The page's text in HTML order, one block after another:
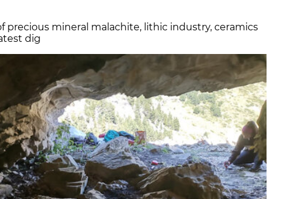
precious mineral malachite, lithic industry, ceramics
dig